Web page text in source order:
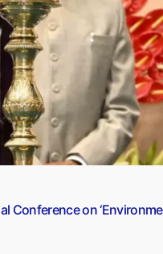
Conference on